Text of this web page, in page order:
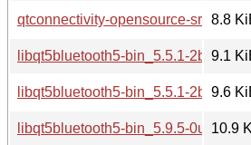
qtconnectivity-opensource-
8.8
libqt5bluetooth5-bin_5.5.1-
9.1
libqt5bluetooth5-bin_5.5.1-
9.6
libqt5bluetooth5-bin_5.9.5-
10.9